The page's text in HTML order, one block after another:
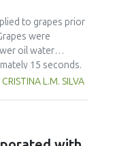
to grapes prior
were
oil water
15 seconds.
data of
rates than
expected, pre-
L.M. SILVA